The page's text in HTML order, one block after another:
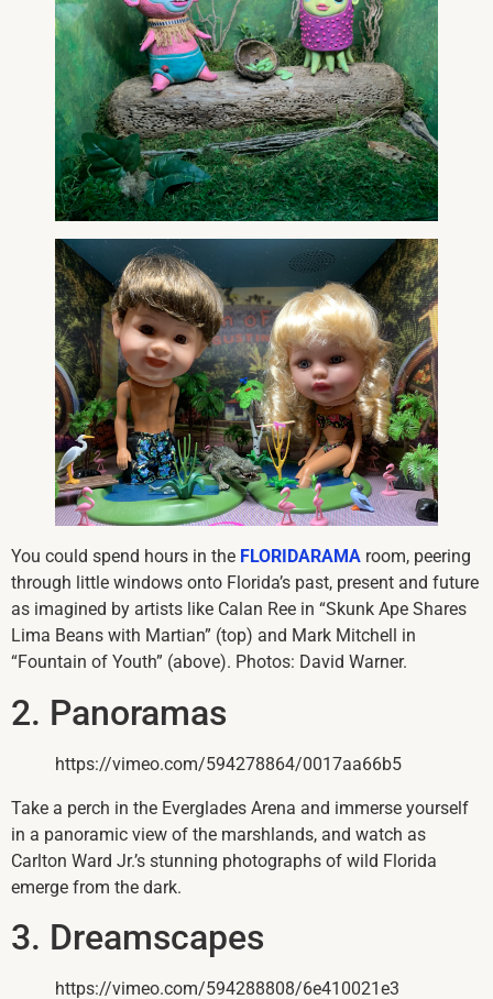
You could spend hours in the FLORIDARAMA room, peering
through little windows onto Florida’s past, present and future
as imagined by artists like Calan Ree in “Skunk Ape Shares
Lima Beans with Martian” (top) and Mark Mitchell in
“Fountain of Youth” (above). Photos: David Warner.
2. Panoramas
https://vimeo.com/594278864/0017aa66b5
Take a perch in the Everglades Arena and immerse yourself
in a panoramic view of the marshlands, and watch as
Carlton Ward Jr.’s stunning photographs of wild Florida
emerge from the dark.
3. Dreamscapes
https://vimeo.com/594288808/6e410021e3